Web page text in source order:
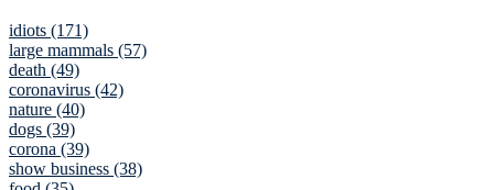
idiots (171)
large mammals (57)
death (49)
coronavirus (42)
nature (40)
dogs (39)
corona (39)
show business (38)